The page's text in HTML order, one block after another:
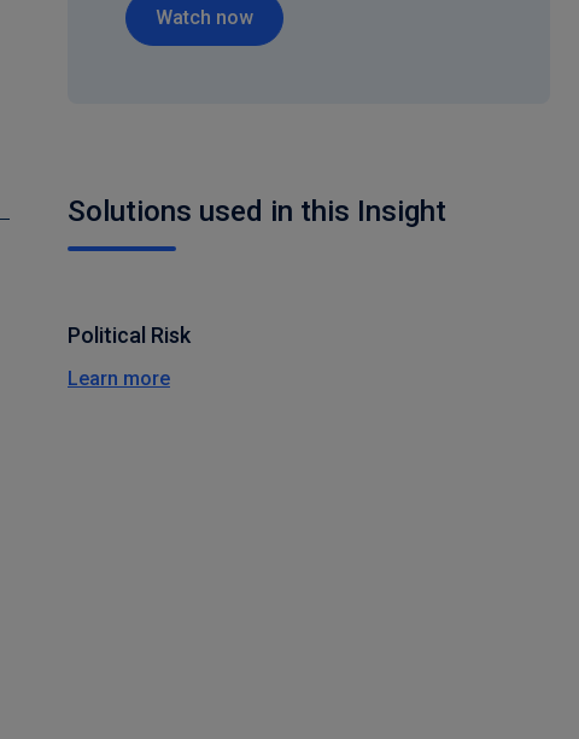
Watch now
Solutions used in this Insight
Political Risk
Learn more